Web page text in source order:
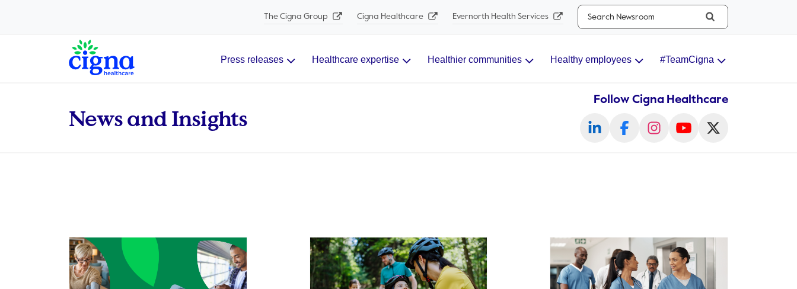
The Cigna Group Cigna Healthcare Evernorth Health Services
Search...
Main Navigation Press releases Healthcare expertise Healthier communities Healthy employees #TeamCigna
News and Insights
Follow Cigna Healthcare